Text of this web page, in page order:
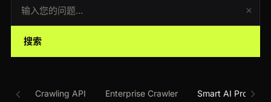
搜索
Crawling API Enterprise Crawler Smart AI Proxy